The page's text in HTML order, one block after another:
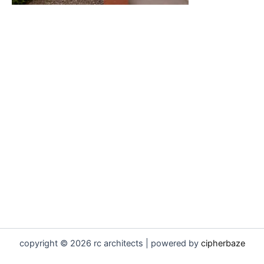
copyright © 2026 rc architects | powered by cipherbaze